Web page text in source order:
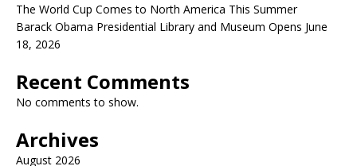
The World Cup Comes to North America This Summer
Barack Obama Presidential Library and Museum Opens June
18, 2026
Recent Comments
No comments to show.
Archives
August 2026